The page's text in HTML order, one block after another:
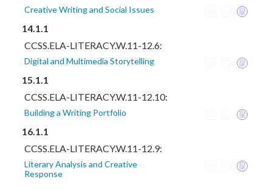
Creative Writing and Social Issues
14.1.1
CCSS.ELA-LITERACY.W.11-12.6:
Digital and Multimedia Storytelling
15.1.1
CCSS.ELA-LITERACY.W.11-12.10:
Building a Writing Portfolio
16.1.1
CCSS.ELA-LITERACY.W.11-12.9:
Literary Analysis and Creative
Response